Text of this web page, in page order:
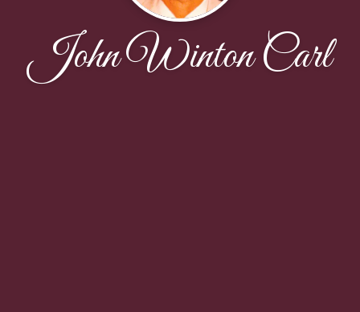
John Winton Carl